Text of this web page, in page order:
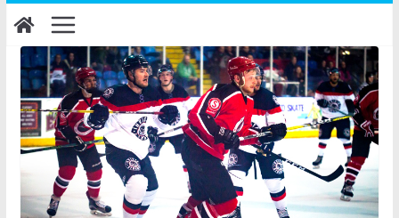
Skip
to
content